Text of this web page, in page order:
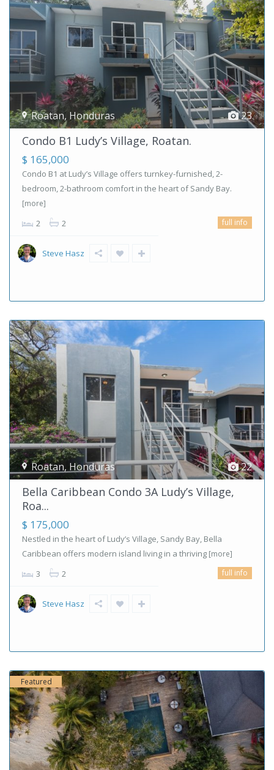
23
Roatan, Honduras
Condo B1 Ludy’s Village, Roatan.
$ 165,000
Condo B1 at Ludy’s Village offers turnkey-furnished, 2-
bedroom, 2-bathroom comfort in the heart of Sandy Bay.
[more]
2 2 full info
Steve Hasz
22
Roatan, Honduras
Bella Caribbean Condo 3A Ludy’s Village,
Roa...
$ 175,000
Nestled in the heart of Ludy’s Village, Sandy Bay, Bella
Caribbean offers modern island living in a thriving [more]
3 2 full info
Steve Hasz
Featured